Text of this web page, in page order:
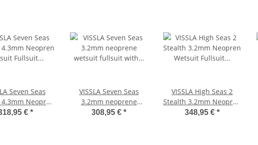
Seven Seas
Neopren
Fullsuit mit
€ *
VISSLA Seven Seas
3.2mm neoprene
wetsuit fullsuit with
308,95 € *
VISSLA High Seas 2
Stealth 3.2mm Neopren
Wetsuit Fullsuit no
348,95 € *